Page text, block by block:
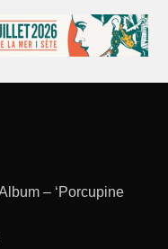
– ‘Porcupine